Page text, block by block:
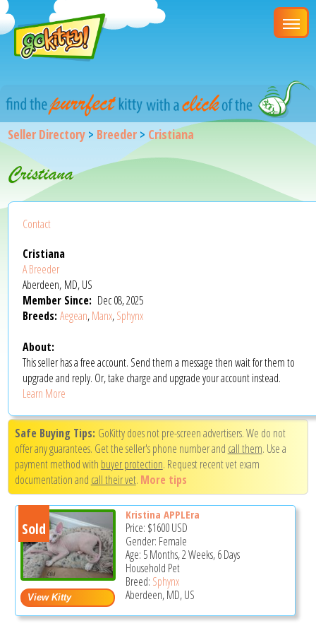
Seller Directory > Breeder > Cristiana
Cristiana
Contact
Cristiana
A Breeder
Aberdeen, MD, US
Member Since: Dec 08, 2025
Breeds:Aegean,Manx,Sphynx
About:
This seller has a free account. Send them a message then wait for them to
upgrade and reply. Or, take charge and upgrade your account instead.
Learn More
Safe Buying Tips: GoKitty does not pre-screen advertisers. We do not
offer any guarantees. Get the seller's phone number and call them. Use a
payment method with buyer protection. Request recent vet exam
documentation and call their vet. More tips
Sold
Kristina APPLEra
Price: $1600USD
Gender: Female
Age: 5 Months, 2 Weeks, 6 Days
Household Pet
Breed: Sphynx
Aberdeen, MD, US